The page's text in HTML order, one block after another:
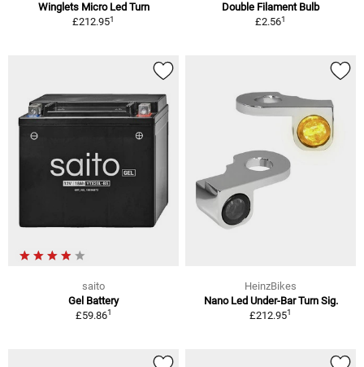
Winglets Micro Led Turn
£212.951
Double Filament Bulb
£2.561
saito
Gel Battery
£59.861
HeinzBikes
Nano Led Under-Bar Turn Sig.
£212.951